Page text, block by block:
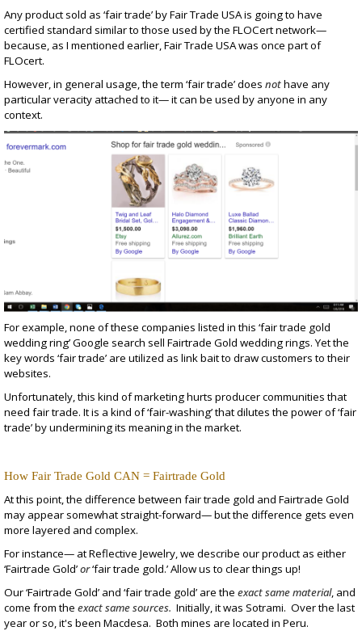
Any product sold as ‘fair trade’ by Fair Trade USA is going to have
certified standard similar to those used by the FLOCert network—
because, as I mentioned earlier, Fair Trade USA was once part of
FLOcert.
However, in general usage, the term ‘fair trade’ does nothave any
particular veracity attached to it— it can be used by anyone in any
context.
For example, none of these companies listed in this ‘fair trade gold
wedding ring’ Google search sell Fairtrade Gold wedding rings. Yet the
key words ‘fair trade’ are utilized as link bait to draw customers to their
websites.
Unfortunately, this kind of marketing hurts producer communities that
need fair trade. It is a kind of ‘fair-washing’ that dilutes the power of ‘fair
trade’ by undermining its meaning in the market.
How Fair Trade Gold CAN = Fairtrade Gold
At this point, the difference between fair trade gold and Fairtrade Gold
may appear somewhat straight-forward— but the difference gets even
more layered and complex.
For instance— at Reflective Jewelry, we describe our product as either
‘Fairtrade Gold’or‘fair trade gold.’ Allow us to clear things up!
Our ‘Fairtrade Gold’ and ‘fair trade gold’ are the exact same material, and
come from the exact same sources. Initially, it was Sotrami. Over the last
year or so, it's been Macdesa. Both mines are located in Peru.